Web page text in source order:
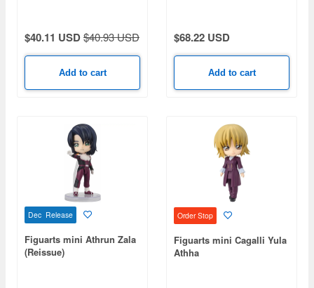
$40.11 USD$40.93 USD
Add to cart
$68.22 USD
Add to cart
Dec Release
Figuarts mini Athrun Zala
(Reissue)
Order Stop
Figuarts mini Cagalli Yula
Athha